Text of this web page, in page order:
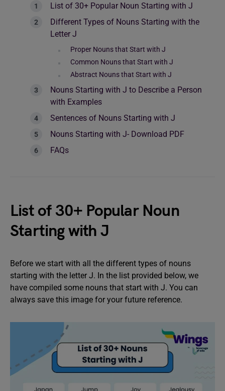
List of 30+ Popular Noun Starting with J
Different Types of Nouns Starting with the
Letter J
Proper Nouns that Start with J
Common Nouns that Start with J
Abstract Nouns that Start with J
Nouns Starting with J to Describe a Person
with Examples
Sentences of Nouns Starting with J
Nouns Starting with J- Download PDF
FAQs
List of 30+ Popular Noun
Starting with J
Before we start with all the different types of nouns
starting with the letter J. In the list provided below, we
have compiled some nouns that start with J. You can
always save this image for your future reference.